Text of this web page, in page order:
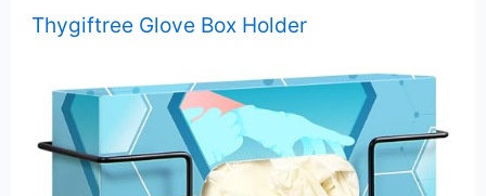
Thygiftree Glove Box Holder